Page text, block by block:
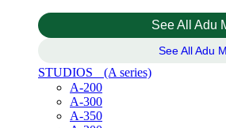
See All Adu
See All Adu
STUDIOS (A series)
A-200
A-300
A-350